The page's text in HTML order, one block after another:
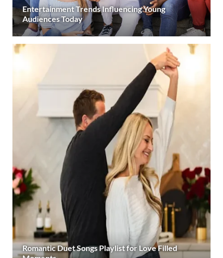
Entertainment Trends Influencing Young
Audiences Today
Romantic Duet Songs Playlist for Love Filled